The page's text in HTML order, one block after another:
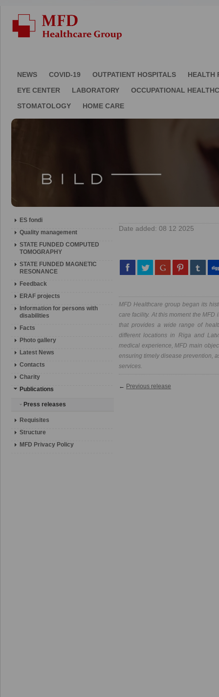
NEWS COVID-19 OUTPATIENT HOSPITALS
HEALTH
EYE CENTER
LABORATORY
OCCUPATIONAL
STOMATOLOGY
HOME CARE
ES fondi
Quality management
STATE FUNDED COMPUTED
TOMOGRAPHY
STATE FUNDED MAGNETIC
RESONANCE
Feedback
ERAF projects
Information for persons with
disabilities
Facts
Photo gallery
Latest News
Contacts
Charity
Publications
Press releases
Requisites
Structure
MFD Privacy Policy
Date added: 08 12 2025
MFD Healthcare group began its
care facility. At this moment the
that provides a wide range of
different locations in Riga and
medical experience, MFD main
ensuring timely disease prevention,
services.
← Previous release